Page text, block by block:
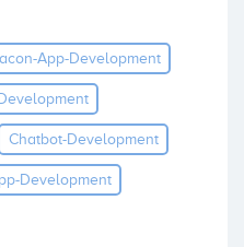
App-Development
Chatbot-Development
Development